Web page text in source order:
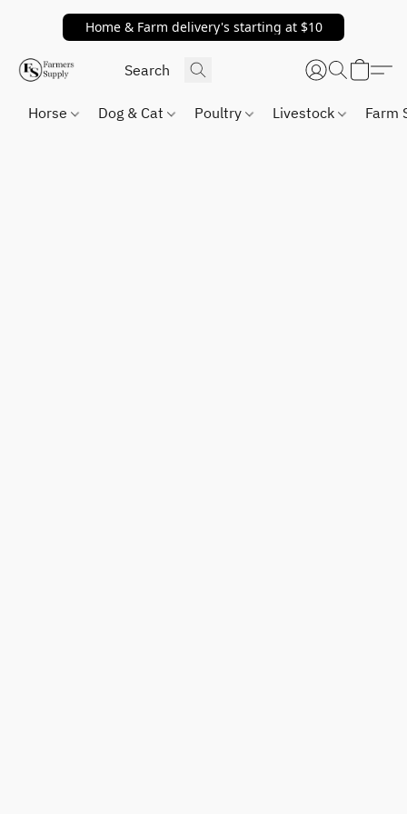
Home & Farm delivery's starting at $10
Horse Dog & Cat Poultry Livestock Farm